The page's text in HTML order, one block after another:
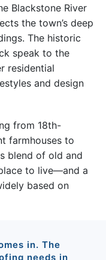
Blackstone River
the town’s deep
The historic
speak to the
residential
and design
from 18th-
farmhouses to
blend of old and
to live—and a
based on
in. The
needs in